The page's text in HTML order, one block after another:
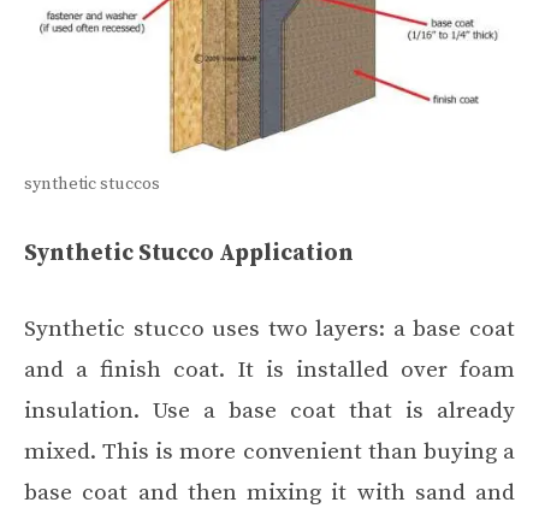
synthetic stuccos
Synthetic Stucco Application
Synthetic stucco uses two layers: a base coat
and a finish coat. It is installed over foam
insulation. Use a base coat that is already
mixed. This is more convenient than buying a
base coat and then mixing it with sand and